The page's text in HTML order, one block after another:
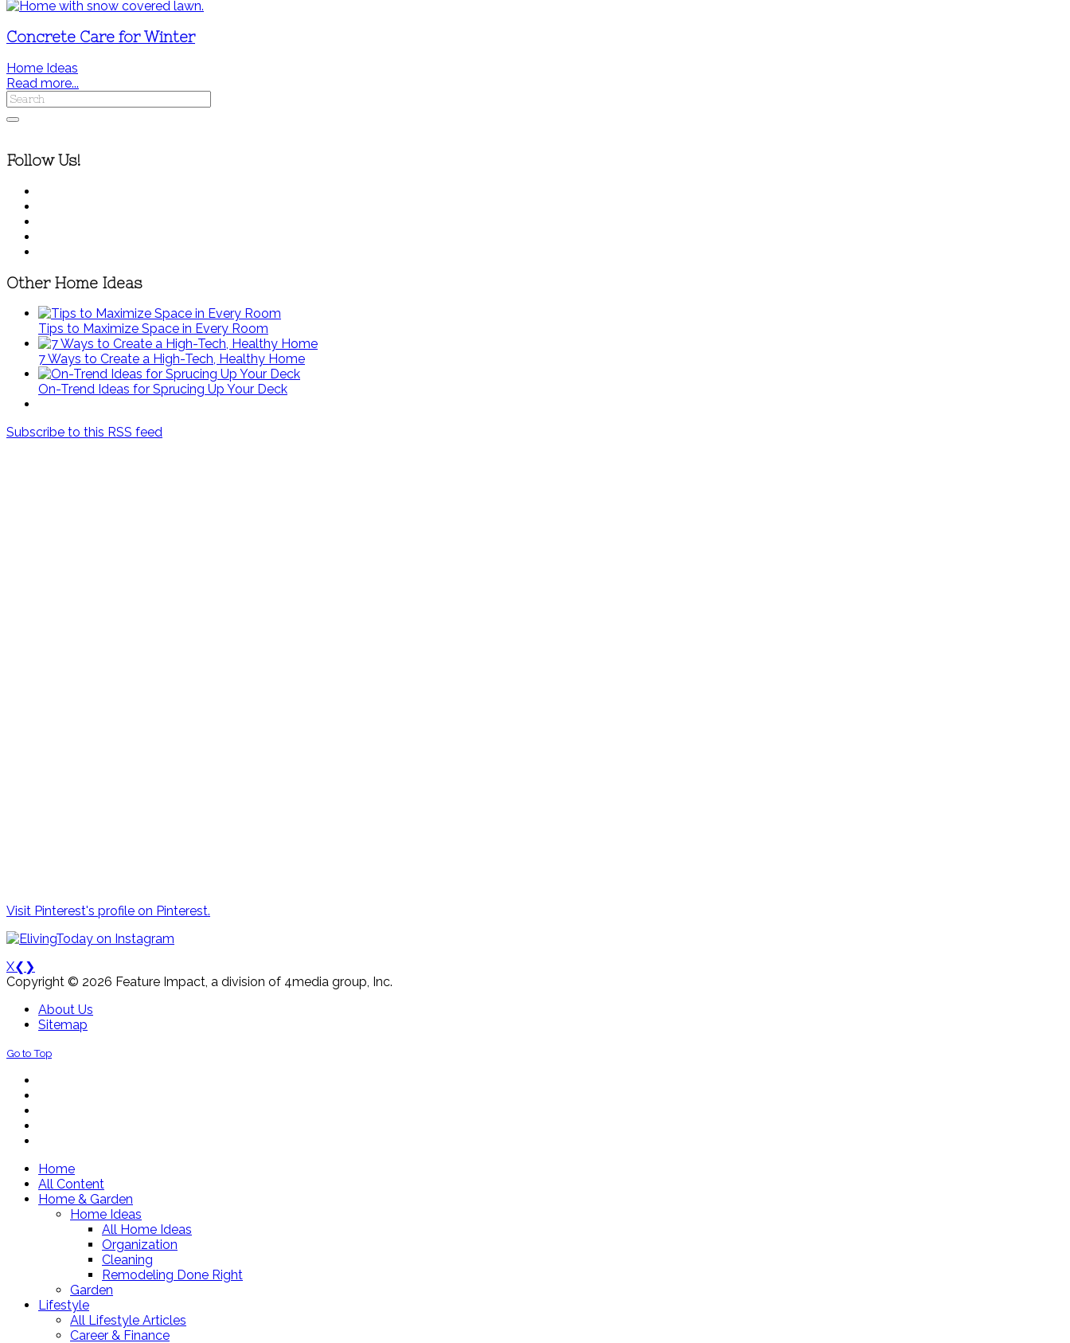
Concrete Care for Winter
Home Ideas
Read more...
Follow Us!
Other Home Ideas
Tips to Maximize Space in Every Room
7 Ways to Create a High-Tech, Healthy Home
On-Trend Ideas for Sprucing Up Your Deck
Subscribe to this RSS feed
Visit Pinterest's profile on Pinterest.
X❮ ❯
Copyright © 2026 Feature Impact, a division of 4media group, Inc.
About Us
Sitemap
Go to Top
Home
All Content
Home & Garden
Home Ideas
All Home Ideas
Organization
Cleaning
Remodeling Done Right
Garden
Lifestyle
All Lifestyle Articles
Career & Finance